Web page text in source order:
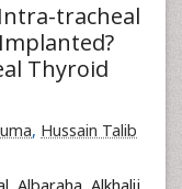
tracheal
Thyroid
, Hussain Talib